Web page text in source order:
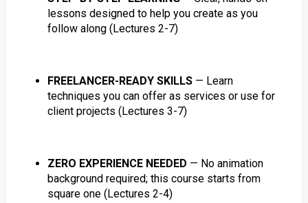
lessons designed to help you create as you
follow along (Lectures 2-7)
FREELANCER-READY SKILLS— Learn
techniques you can offer as services or use for
client projects (Lectures 3-7)
ZERO EXPERIENCE NEEDED — No animation
background required; this course starts from
square one (Lectures 2-4)